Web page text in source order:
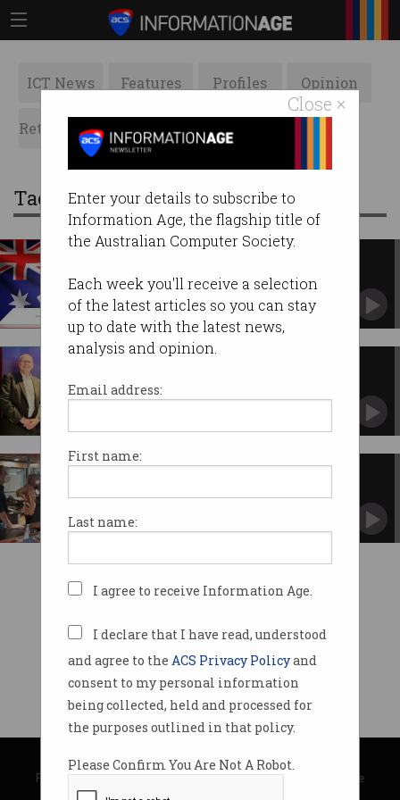
Close ×
Enter your details to subscribe to
Information Age, the flagship title of
the Australian Computer Society.
Each week you'll receive a selection
of the latest articles so you can stay
up to date with the latest news,
analysis and opinion.
Email address:
First name:
Last name:
I agree to receive Information Age.
I declare that I have read, understood
and agree to the ACS Privacy Policyand
consent to my personal information
being collected, held and processed for
the purposes outlined in that policy.
Please Confirm You Are Not A Robot.
ICT News Features Profiles Opinion
Retrospects ACS News Galleries
Tag: Election 2022
parties stand on tech
NBN, public service cuts, skills training.
battles
Retired general and senator ponders the future
Labor visits River City Labs
© Copyright 2026Australian Computer Society
Privacy Policy|Submission Guidelines|About Information Age